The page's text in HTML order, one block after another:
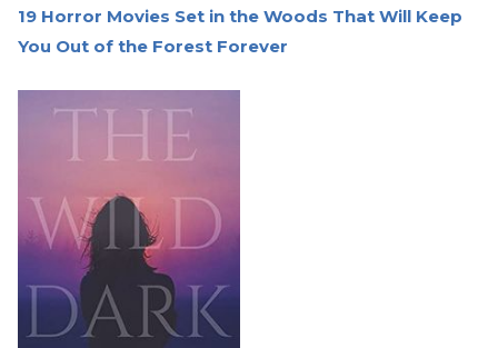
19 Horror Movies Set in the Woods That Will Keep
You Out of the Forest Forever